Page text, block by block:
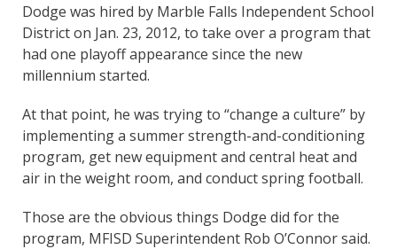
Dodge was hired by Marble Falls Independent School
District on Jan. 23, 2012, to take over a program that
had one playoff appearance since the new
millennium started.
At that point, he was trying to “change a culture” by
implementing a summer strength-and-conditioning
program, get new equipment and central heat and
air in the weight room, and conduct spring football.
Those are the obvious things Dodge did for the
program, MFISD Superintendent Rob O’Connor said.